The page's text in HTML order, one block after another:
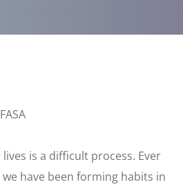
is a difficult process. Ever
have been forming habits in